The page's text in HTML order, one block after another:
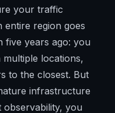
your traffic
entire region goes
five years ago: you
multiple locations,
to the closest. But
infrastructure
observability, you